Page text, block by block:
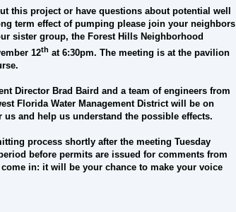
this project or have questions about potential well
term effect of pumping please join your neighbors
sister group, the Forest Hills Neighborhood
12th at 6:30pm. The meeting is at the pavilion
Director Brad Baird and a team of engineers from
Florida Water Management District will be on
and help us understand the possible effects.
process shortly after the meeting Tuesday
before permits are issued for comments from
in: it will be your chance to make your voice